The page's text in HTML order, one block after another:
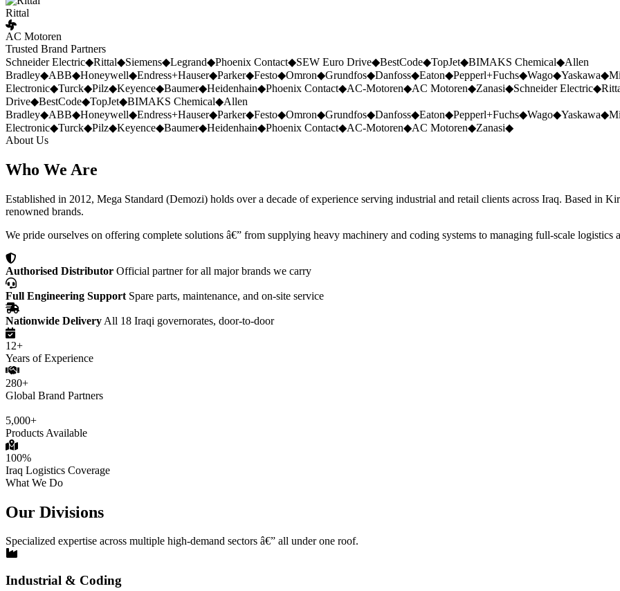
Rittal
AC Motoren
Trusted Brand Partners
Schneider Electric◆Rittal◆Siemens◆Legrand◆Phoenix Contact◆SEW Euro Drive◆BestCode◆TopJet◆BIMAKS Chemical◆Allen
Bradley◆ABB◆Honeywell◆Endress+Hauser◆Parker◆Festo◆Omron◆Grundfos◆Danfoss◆Eaton◆Pepperl+Fuchs◆Wago◆Yaskawa◆
Electronic◆Turck◆Pilz◆Keyence◆Baumer◆Heidenhain◆Phoenix Contact◆AC-Motoren◆AC Motoren◆Zanasi◆Schneider Electric◆
Drive◆BestCode◆TopJet◆BIMAKS Chemical◆Allen
Bradley◆ABB◆Honeywell◆Endress+Hauser◆Parker◆Festo◆Omron◆Grundfos◆Danfoss◆Eaton◆Pepperl+Fuchs◆Wago◆Yaskawa◆
Electronic◆Turck◆Pilz◆Keyence◆Baumer◆Heidenhain◆Phoenix Contact◆AC-Motoren◆AC Motoren◆Zanasi◆
About Us
Who We Are
Established in 2012, Mega Standard (Demozi) holds over a decade of experience serving industrial and retail clients across Iraq. Based in
renowned brands.
We pride ourselves on offering complete solutions â€” from supplying heavy machinery and coding systems to managing full-scale logistics
Authorised Distributor Official partner for all major brands we carry
Full Engineering Support Spare parts, maintenance, and on-site service
Nationwide Delivery All 18 Iraqi governorates, door-to-door
12+
Years of Experience
280+
Global Brand Partners
5,000+
Products Available
100%
Iraq Logistics Coverage
What We Do
Our Divisions
Specialized expertise across multiple high-demand sectors â€” all under one roof.
Industrial & Coding